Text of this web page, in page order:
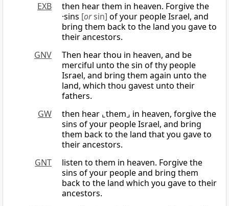
EXB
then hear them in heaven. Forgive the
·sins [orsin] of your people Israel, and
bring them back to the land you gave to
their ancestors.
GNV
Then hear thou in heaven, and be
merciful unto the sin of thy people
Israel, and bring them again unto the
land, which thou gavest unto their
fathers.
GW
then hear ⌞them⌟ in heaven, forgive the
sins of your people Israel, and bring
them back to the land that you gave to
their ancestors.
GNT
listen to them in heaven. Forgive the
sins of your people and bring them
back to the land which you gave to their
ancestors.